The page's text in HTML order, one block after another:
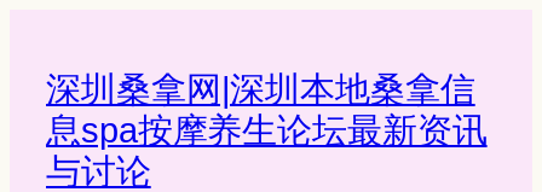
深圳桑拿网|深圳本地桑拿信
息spa按摩养生论坛最新资讯
与讨论‌